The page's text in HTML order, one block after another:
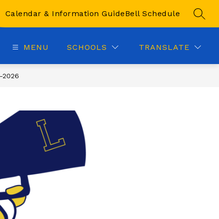
Calendar & Information GuideBell Schedule
MENU SCHOOLS TRANSLATE
2026